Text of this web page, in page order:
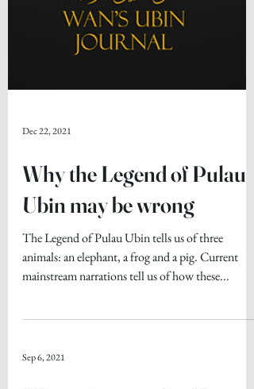
Dec 22, 2021
Why the Legend of Pulau
Ubin may be wrong
The Legend of Pulau Ubin tells us of three
mainstream narrations tell us of how these...